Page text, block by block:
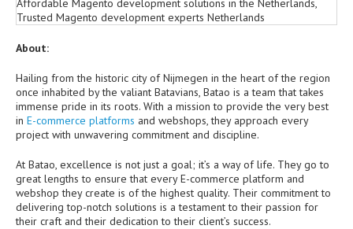
About:
Hailing from the historic city of Nijmegen in the heart of the region
once inhabited by the valiant Batavians, Batao is a team that takes
immense pride in its roots. With a mission to provide the very best
in E-commerce platforms and webshops, they approach every
project with unwavering commitment and discipline.
At Batao, excellence is not just a goal; it’s a way of life. They go to
great lengths to ensure that every E-commerce platform and
webshop they create is of the highest quality. Their commitment to
delivering top-notch solutions is a testament to their passion for
their craft and their dedication to their client’s success.